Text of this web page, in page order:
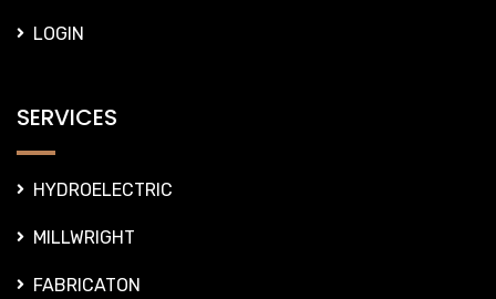
LOGIN
SERVICES
HYDROELECTRIC
MILLWRIGHT
FABRICATON